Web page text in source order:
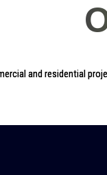
and residential